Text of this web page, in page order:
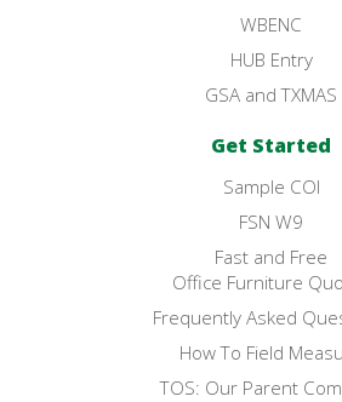
WBENC
HUB Entry
GSA and TXMAS
Get Started
Sample COI
FSN W9
Fast and Free
Office Furniture
Frequently Asked
How To Field
TOS: Our Parent